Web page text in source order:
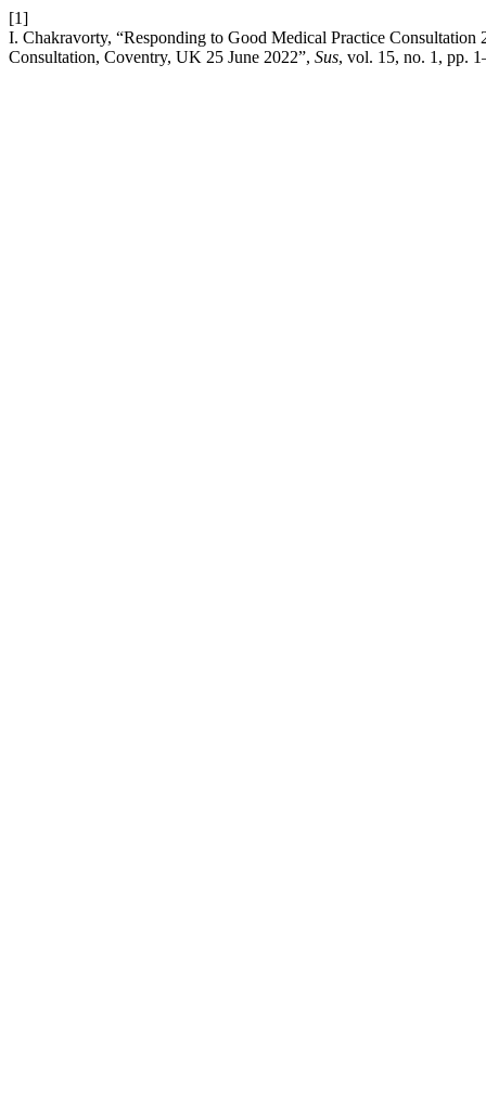
[1]
I. Chakravorty, “Responding to Good Medical Practice
Consultation, Coventry, UK 25 June 2022”, Sus, vol. 15, no. 1, pp.